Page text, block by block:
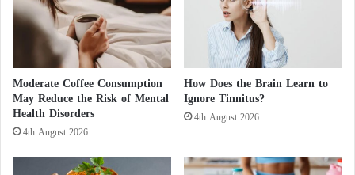
The Origin of the McMigraine Trend
The term “McMigraine” emerged on TikTok after
several users reported migraine relief following the
consumption of French fries and a caffeinated soft
drink.
Reported benefits often include:
n
i
s
d
e
l
s
o
o
d
C
l
Moderate Coffee Consumption
May Reduce the Risk of Mental
Health Disorders
4th August 2026
How Does the Brain Learn to
Ignore Tinnitus?
4th August 2026